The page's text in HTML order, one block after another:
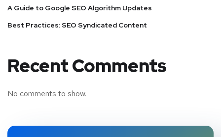
A Guide to Google SEO Algorithm Updates
Best Practices: SEO Syndicated Content
Recent Comments
No comments to show.